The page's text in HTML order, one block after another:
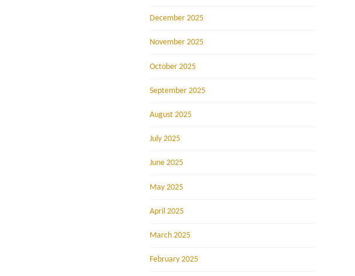
December 2025
November 2025
October 2025
September 2025
August 2025
July 2025
June 2025
May 2025
April 2025
March 2025
February 2025